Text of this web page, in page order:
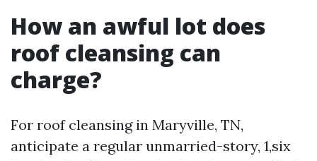
How an awful lot does
roof cleansing can
charge?
For roof cleansing in Maryville, TN,
anticipate a regular unmarried-story, 1,six